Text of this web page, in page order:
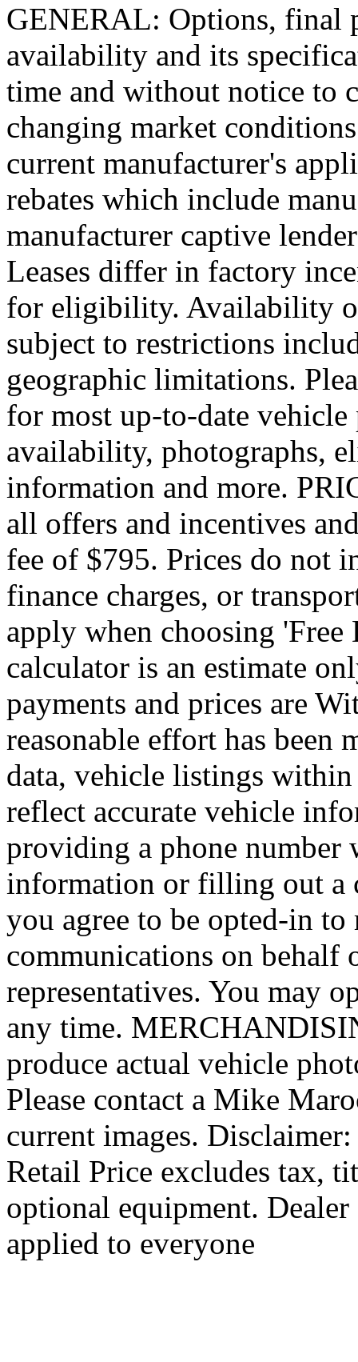
GENERAL: Options, final
availability and its
time and without notice to
changing market
current manufacturer's
rebates which include
manufacturer captive
Leases differ in factory
for eligibility. Availability
subject to restrictions
geographic limitations.
for most up-to-date
availability, photographs,
information and more.
all offers and incentives
fee of $795. Prices do not
finance charges, or
apply when choosing
calculator is an estimate
payments and prices are
reasonable effort has been
data, vehicle listings
reflect accurate vehicle
providing a phone number
information or filling out a
you agree to be opted-in to
communications on behalf
representatives. You may
any time.
produce actual vehicle
Please contact a Mike
current images.
Retail Price excludes tax,
optional equipment.
applied to everyone